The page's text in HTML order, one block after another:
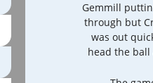
Gemmill
through but
was out
head the ball